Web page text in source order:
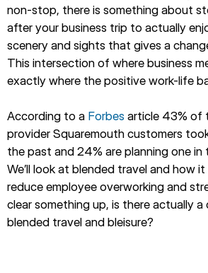
non-stop, there is something about
after your business trip to actually
scenery and sights that gives a
This intersection of where business
exactly where the positive work-life
According to a Forbes article 43% of
provider Squaremouth customers
the past and 24% are planning one in
We’ll look at blended travel and how
reduce employee overworking and
clear something up, is there actually
blended travel and bleisure?